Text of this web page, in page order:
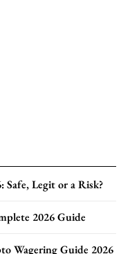
Safe, Legit or a Risk?
2026 Guide
Wagering Guide 2026